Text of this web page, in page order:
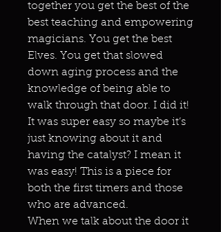
together you get the best of the
best teaching and empowering
magicians. You get the best
Elves. You get that slowed
down aging process and the
knowledge of being able to
walk through that door. I did it!
It was super easy so maybe it’s
just knowing about it and
having the catalyst? I mean it
was easy! This is a piece for
both the first timers and those
who are advanced.
When we talk about the door it